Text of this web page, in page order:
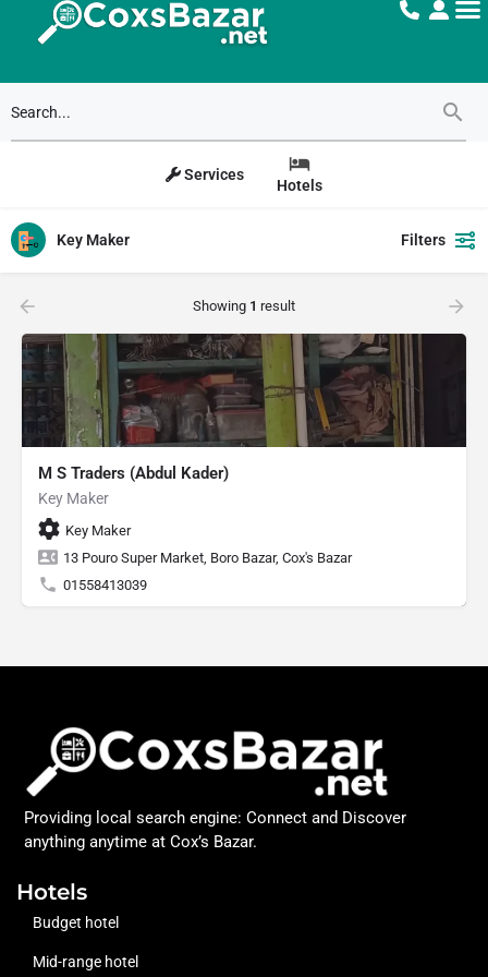
Services
Hotels
Key Maker Filters
Showing 1 result
M S Traders (Abdul Kader)
Key Maker
Key Maker
13 Pouro Super Market, Boro Bazar, Cox's Bazar
01558413039
Providing local search engine: Connect and Discover
anything anytime at Cox’s Bazar.
Hotels
Budget hotel
Mid-range hotel